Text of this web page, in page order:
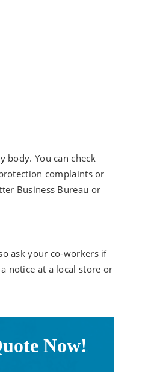
body. You can check
complaints or
Business Bureau or
ask your co-workers if
notice at a local store or
Now!